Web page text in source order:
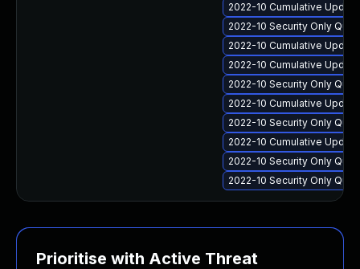
2022-10 Cumulative
2022-10 Security Only
2022-10 Cumulative
2022-10 Cumulative
2022-10 Security Only
2022-10 Cumulative
2022-10 Security Only
2022-10 Cumulative
2022-10 Security Only
2022-10 Security Only
Prioritise with Active Threat